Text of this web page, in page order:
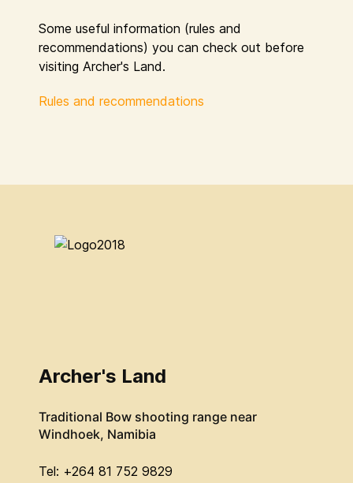
Some useful information (rules and
recommendations) you can check out before
visiting Archer's Land.
Rules and recommendations
Archer's Land
Traditional Bow shooting range near
Windhoek, Namibia
Tel: +264 81 752 9829